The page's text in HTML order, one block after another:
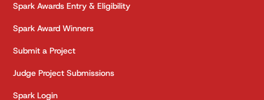
Spark Awards Entry & Eligibility
Spark Award Winners
Submit a Project
Judge Project Submissions
Spark Login